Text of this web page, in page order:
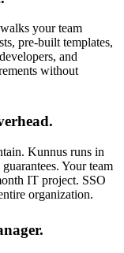
your team
pre-built templates,
and
without
Kunnus runs in
Your team
IT project. SSO
organization.